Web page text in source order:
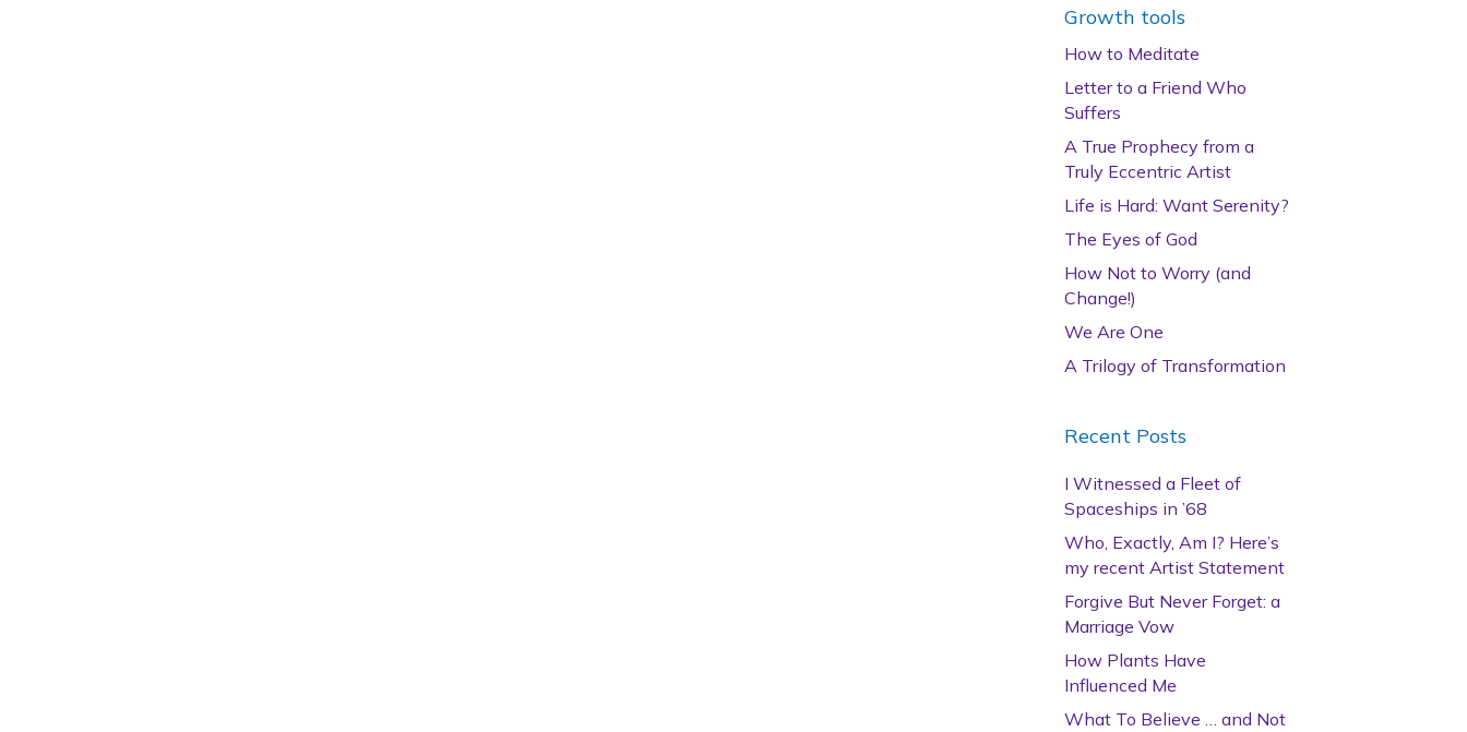
Growth tools
How to Meditate
Letter to a Friend Who
Suffers
A True Prophecy from a
Truly Eccentric Artist
Life is Hard: Want Serenity?
The Eyes of God
How Not to Worry (and
Change!)
We Are One
A Trilogy of Transformation
Recent Posts
I Witnessed a Fleet of
Spaceships in ’68
Who, Exactly, Am I? Here’s
my recent Artist Statement
Forgive But Never Forget: a
Marriage Vow
How Plants Have
Influenced Me
What To Believe … and Not